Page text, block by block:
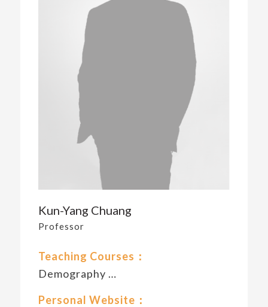
Kun-Yang Chuang
Professor
Teaching Courses：
Demography …
Personal Website：